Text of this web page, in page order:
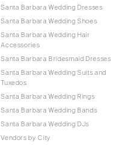
Santa Barbara Wedding Dresses
Santa Barbara Wedding Shoes
Santa Barbara Wedding Hair
Accessories
Santa Barbara Bridesmaid Dresses
Santa Barbara Wedding Suits and
Tuxedos
Santa Barbara Wedding Rings
Santa Barbara Wedding Bands
Santa Barbara Wedding DJs
Vendors by City